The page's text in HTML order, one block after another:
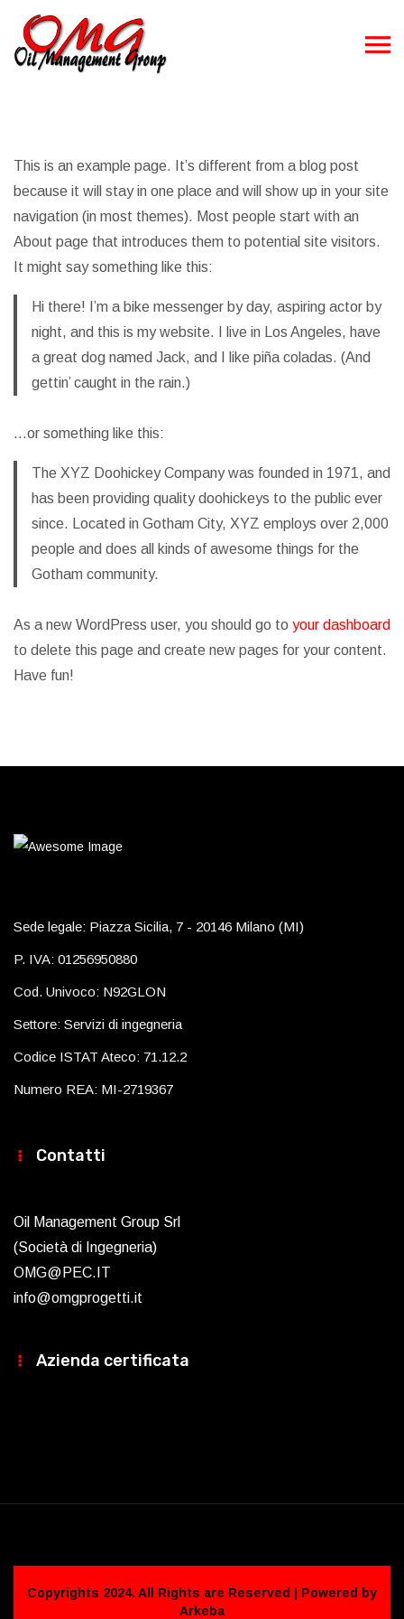
This is an example page. It’s different from a blog post
because it will stay in one place and will show up in your site
navigation (in most themes). Most people start with an
About page that introduces them to potential site visitors.
It might say something like this:
Hi there! I’m a bike messenger by day, aspiring actor by
night, and this is my website. I live in Los Angeles, have
a great dog named Jack, and I like piña coladas. (And
gettin’ caught in the rain.)
…or something like this:
The XYZ Doohickey Company was founded in 1971, and
has been providing quality doohickeys to the public ever
since. Located in Gotham City, XYZ employs over 2,000
people and does all kinds of awesome things for the
Gotham community.
As a new WordPress user, you should go to your dashboard
to delete this page and create new pages for your content.
Have fun!
Sede legale: Piazza Sicilia, 7 - 20146 Milano (MI)
P. IVA: 01256950880
Cod. Univoco: N92GLON
Settore: Servizi di ingegneria
Codice ISTAT Ateco: 71.12.2
Numero REA: MI-2719367
Contatti
Oil Management Group Srl
(Società di Ingegneria)
OMG@PEC.IT
info@omgprogetti.it
Azienda certificata
Copyrights 2024. All Rights are Reserved | Powered by
Arkeba